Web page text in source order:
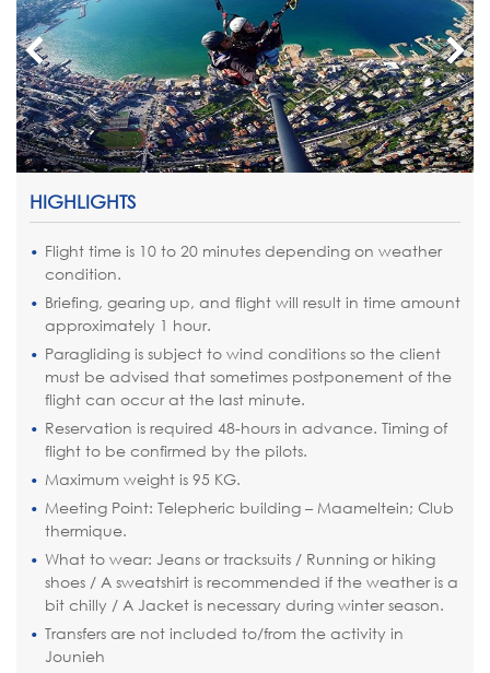
HIGHLIGHTS
Flight time is 10 to 20 minutes depending on weather
condition.
Briefing, gearing up, and flight will result in time amount
approximately 1 hour.
Paragliding is subject to wind conditions so the client
must be advised that sometimes postponement of the
flight can occur at the last minute.
Reservation is required 48-hours in advance. Timing of
flight to be confirmed by the pilots.
Maximum weight is 95 KG.
Meeting Point: Telepheric building – Maameltein; Club
thermique.
What to wear: Jeans or tracksuits / Running or hiking
shoes / A sweatshirt is recommended if the weather is a
bit chilly / A Jacket is necessary during winter season.
Transfers are not included to/from the activity in
Jounieh